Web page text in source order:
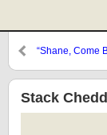
“Shane, Come
Stack